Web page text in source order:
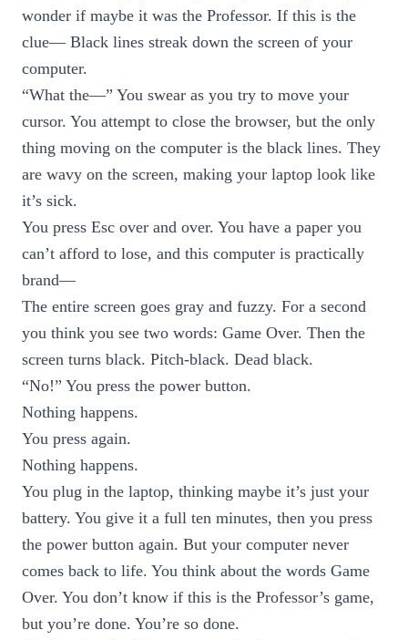
wonder if maybe it was the Professor. If this is the
clue— Black lines streak down the screen of your
computer.
“What the—” You swear as you try to move your
cursor. You attempt to close the browser, but the only
thing moving on the computer is the black lines. They
are wavy on the screen, making your laptop look like
it’s sick.
You press Esc over and over. You have a paper you
can’t afford to lose, and this computer is practically
brand—
The entire screen goes gray and fuzzy. For a second
you think you see two words: Game Over. Then the
screen turns black. Pitch-black. Dead black.
“No!” You press the power button.
Nothing happens.
You press again.
Nothing happens.
You plug in the laptop, thinking maybe it’s just your
battery. You give it a full ten minutes, then you press
the power button again. But your computer never
comes back to life. You think about the words Game
Over. You don’t know if this is the Professor’s game,
but you’re done. You’re so done.